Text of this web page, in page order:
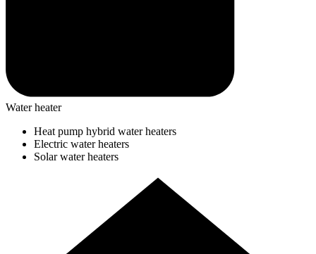
Water heater
Heat pump hybrid water heaters
Electric water heaters
Solar water heaters